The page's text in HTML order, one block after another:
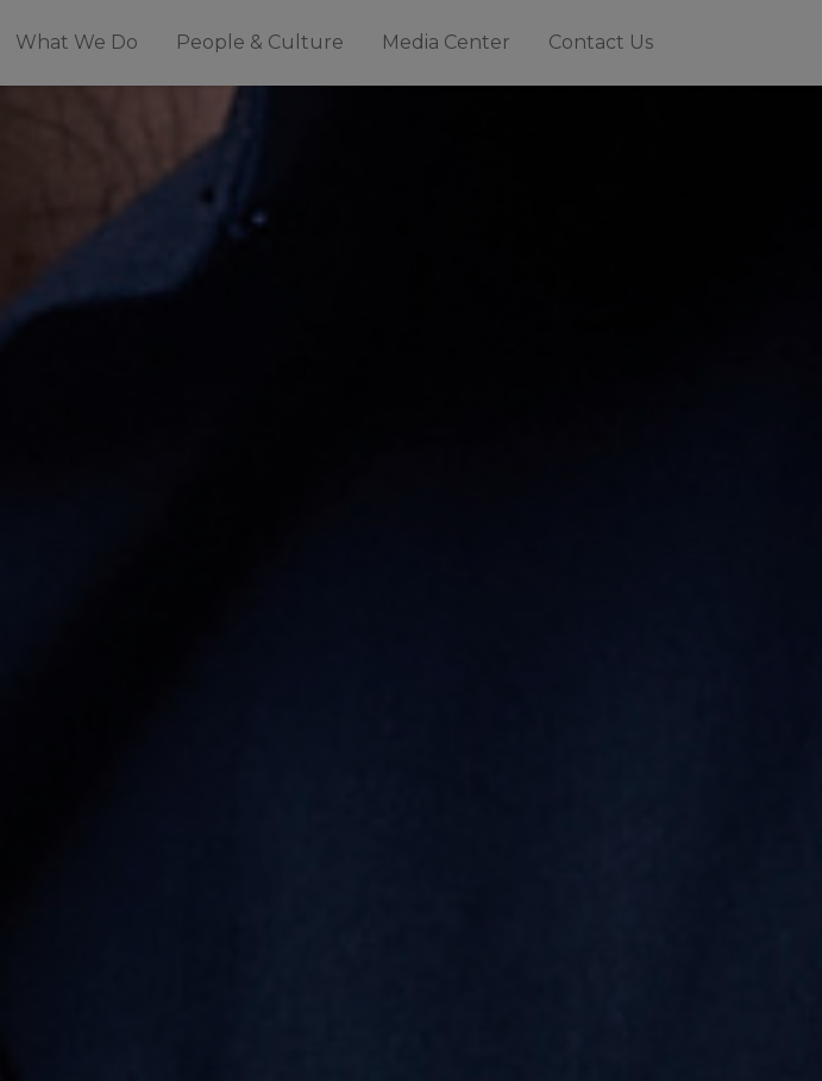
What We Do People & Culture Media Center Contact Us